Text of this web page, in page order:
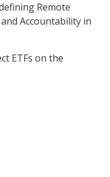
Remote
Accountability in
ETFs on the